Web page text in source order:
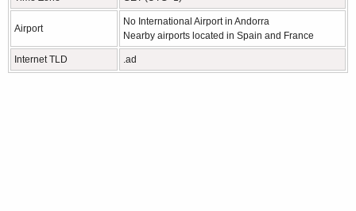
Airport
No International Airport in Andorra
Nearby airports located in Spain and France
Internet TLD .ad